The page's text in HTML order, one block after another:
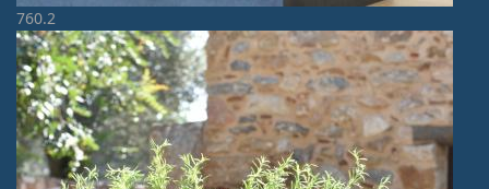
760.2